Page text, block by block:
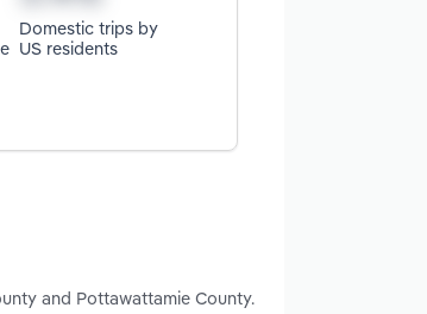
Domestic trips by
US residents
and Pottawattamie County.